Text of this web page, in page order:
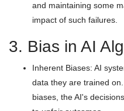
and maintaining some
impact of such failures.
3. Bias in AI
Inherent Biases: AI
data they are trained
biases, the AI's